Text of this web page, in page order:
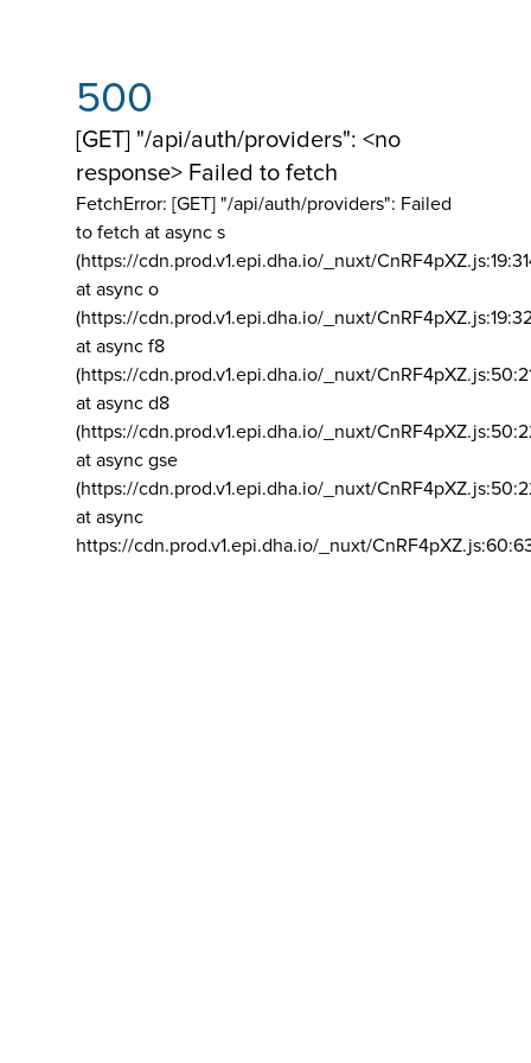
500
[GET] "/api/auth/providers": <no
response> Failed to fetch
FetchError: [GET] "/api/auth/providers": Failed
to fetch at async s
(https://cdn.prod.v1.epi.dha.io/_nuxt/
at async o
(https://cdn.prod.v1.epi.dha.io/_nuxt/
at async f8
(https://cdn.prod.v1.epi.dha.io/_nuxt/
at async d8
(https://cdn.prod.v1.epi.dha.io/_nuxt/
at async gse
(https://cdn.prod.v1.epi.dha.io/_nuxt/
at async
https://cdn.prod.v1.epi.dha.io/_nuxt/